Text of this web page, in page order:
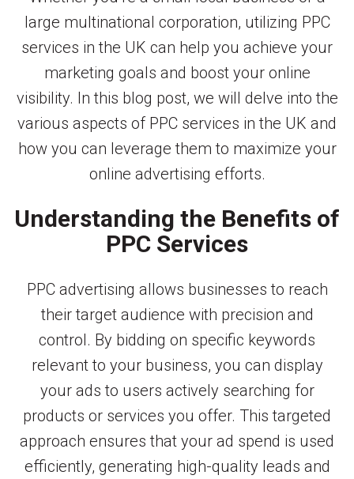
large multinational corporation, utilizing PPC
services in the UK can help you achieve your
marketing goals and boost your online
visibility. In this blog post, we will delve into the
various aspects of PPC services in the UK and
how you can leverage them to maximize your
online advertising efforts.
Understanding the Benefits of
PPC Services
PPC advertising allows businesses to reach
their target audience with precision and
control. By bidding on specific keywords
relevant to your business, you can display
your ads to users actively searching for
products or services you offer. This targeted
approach ensures that your ad spend is used
efficiently, generating high-quality leads and